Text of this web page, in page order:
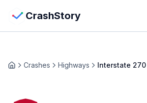
CrashStory
View Crash Map
HomeCrashes Highways Interstate 270